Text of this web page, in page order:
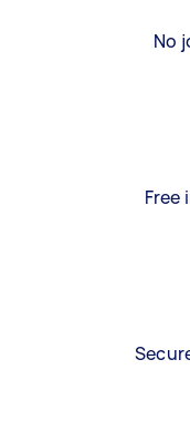
No
Free